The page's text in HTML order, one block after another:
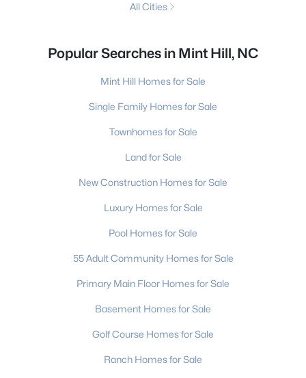
All Cities
Popular Searches in Mint Hill, NC
Mint Hill Homes for Sale
Single Family Homes for Sale
Townhomes for Sale
Land for Sale
New Construction Homes for Sale
Luxury Homes for Sale
Pool Homes for Sale
55 Adult Community Homes for Sale
Primary Main Floor Homes for Sale
Basement Homes for Sale
Golf Course Homes for Sale
Ranch Homes for Sale